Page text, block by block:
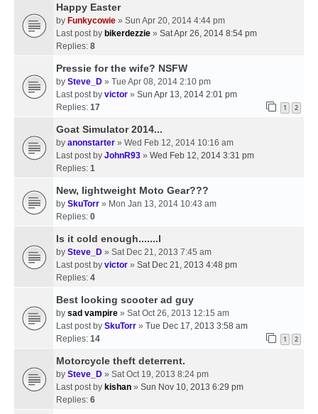
Happy Easter
by Funkycowie » Sun Apr 20, 2014 4:44 pm
Last post by bikerdezzie » Sat Apr 26, 2014 8:54 pm
Replies: 8
Pressie for the wife? NSFW
by Steve_D » Tue Apr 08, 2014 2:10 pm
Last post by victor » Sun Apr 13, 2014 2:01 pm
Replies: 17 1 2
Goat Simulator 2014...
by anonstarter » Wed Feb 12, 2014 10:16 am
Last post by JohnR93 » Wed Feb 12, 2014 3:31 pm
Replies: 1
New, lightweight Moto Gear???
by SkuTorr » Mon Jan 13, 2014 10:43 am
Replies: 0
Is it cold enough.......l
by Steve_D » Sat Dec 21, 2013 7:45 am
Last post by victor » Sat Dec 21, 2013 4:48 pm
Replies: 4
Best looking scooter ad guy
by sad vampire » Sat Oct 26, 2013 12:15 am
Last post by SkuTorr » Tue Dec 17, 2013 3:58 am
Replies: 14 1 2
Motorcycle theft deterrent.
by Steve_D » Sat Oct 19, 2013 8:24 pm
Last post by kishan » Sun Nov 10, 2013 6:29 pm
Replies: 6